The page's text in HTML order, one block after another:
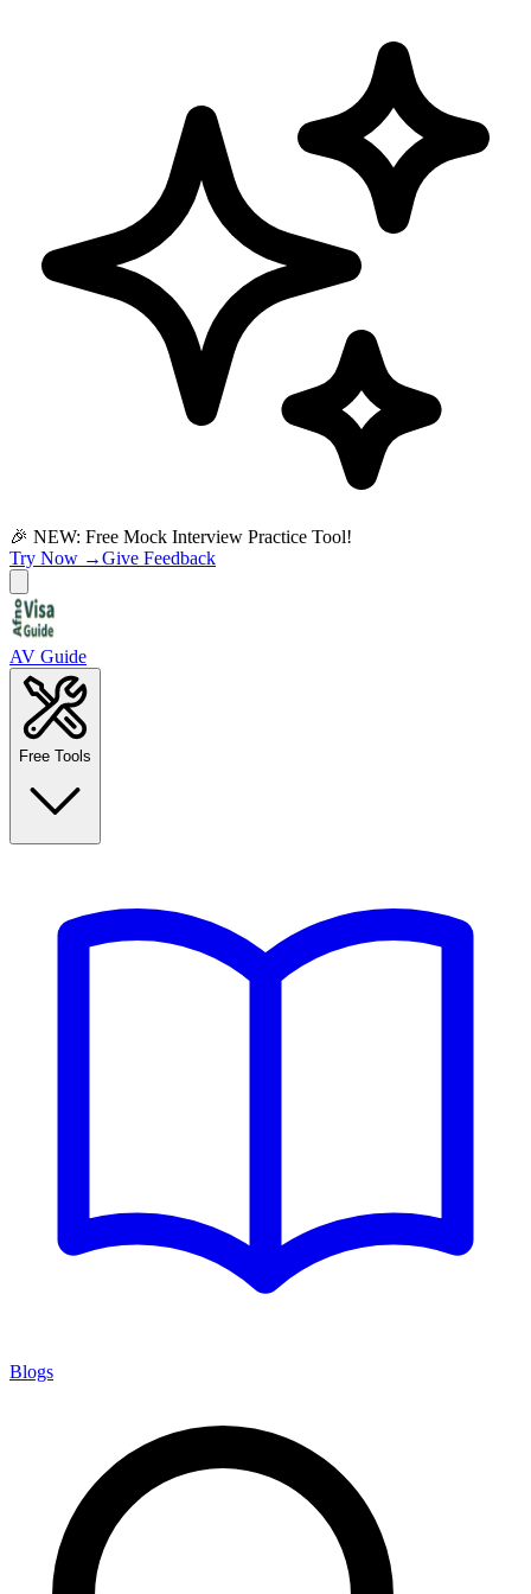
🎉 NEW: Free Mock Interview Practice Tool!
Try Now →Give Feedback
AV Guide
Free Tools
Blogs